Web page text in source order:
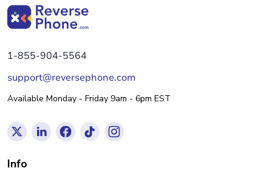
1-855-904-5564
support@reversephone.com
Available Monday - Friday 9am - 6pm EST
Info